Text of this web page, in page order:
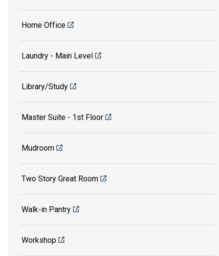
Home Office
Laundry - Main Level
Library/Study
Master Suite - 1st Floor
Mudroom
Two Story Great Room
Walk-in Pantry
Workshop